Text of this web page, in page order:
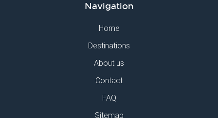
Navigation
Home
Destinations
About us
Contact
FAQ
Sitemap